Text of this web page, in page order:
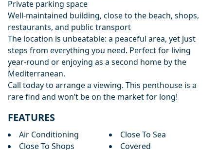
Private parking space
Well-maintained building, close to the beach, shops,
restaurants, and public transport
The location is unbeatable: a peaceful area, yet just
steps from everything you need. Perfect for living
year-round or enjoying as a second home by the
Mediterranean.
Call today to arrange a viewing. This penthouse is a
rare find and won’t be on the market for long!
FEATURES
Air Conditioning
Close To Sea
Close To Shops
Covered